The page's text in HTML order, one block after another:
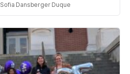
Dansberger Duque